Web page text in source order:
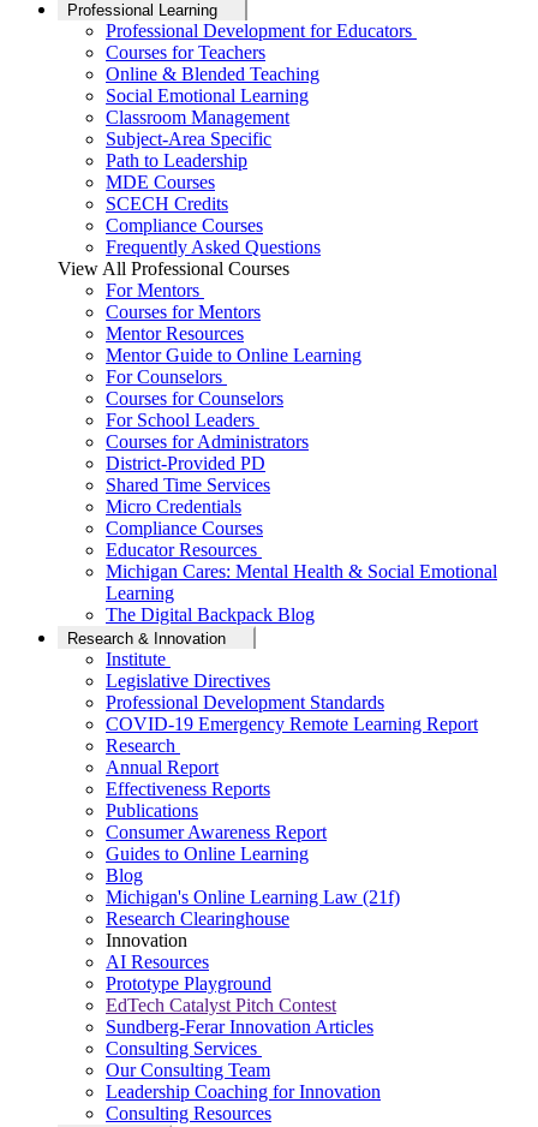
Professional Learning
Professional Development for Educators
Courses for Teachers
Online & Blended Teaching
Social Emotional Learning
Classroom Management
Subject-Area Specific
Path to Leadership
MDE Courses
SCECH Credits
Compliance Courses
Frequently Asked Questions
View All Professional Courses
For Mentors
Courses for Mentors
Mentor Resources
Mentor Guide to Online Learning
For Counselors
Courses for Counselors
For School Leaders
Courses for Administrators
District-Provided PD
Shared Time Services
Micro Credentials
Compliance Courses
Educator Resources
Michigan Cares: Mental Health & Social Emotional
Learning
The Digital Backpack Blog
Research & Innovation
Institute
Legislative Directives
Professional Development Standards
COVID-19 Emergency Remote Learning Report
Research
Annual Report
Effectiveness Reports
Publications
Consumer Awareness Report
Guides to Online Learning
Blog
Michigan's Online Learning Law (21f)
Research Clearinghouse
Innovation
AI Resources
Prototype Playground
EdTech Catalyst Pitch Contest
Sundberg-Ferar Innovation Articles
Consulting Services
Our Consulting Team
Leadership Coaching for Innovation
Consulting Resources